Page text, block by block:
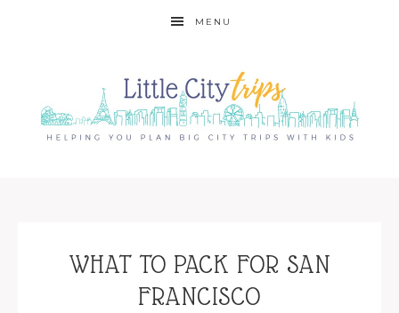
MENU
WHAT TO PACK FOR SAN
FRANCISCO